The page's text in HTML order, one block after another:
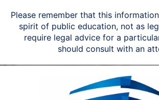
Please remember that this
spirit of public education, not as
require legal advice for a
should consult with an